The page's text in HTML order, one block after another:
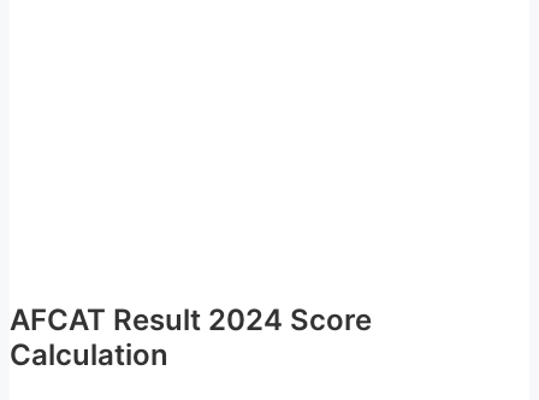
AFCAT Result 2024 Score
Calculation